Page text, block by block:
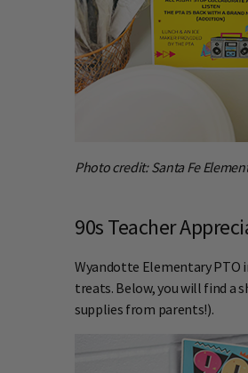
Photo credit: Santa Fe
90s Teacher
Wyandotte Elementary PTO
treats. Below, you will find a
supplies from parents!).